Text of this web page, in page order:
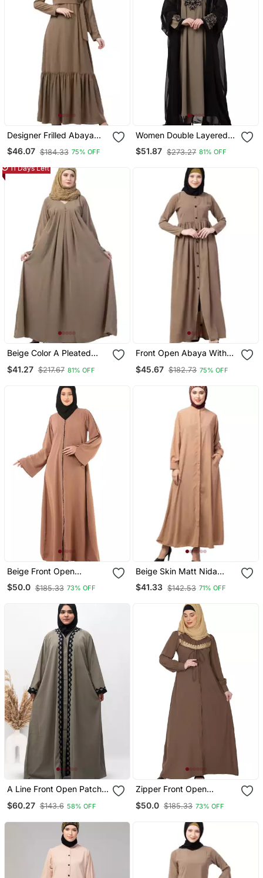
Designer Frilled Abaya
Beige
$46.07 $184.33 75% OFF
Women Double Layered
Embroiderydubai Abaya
$51.87 $273.27 81% OFF
11 Days Left
Beige Color A Pleated
$41.27 $217.67 81% OFF
Front Open Abaya With
$45.67 $182.73 75% OFF
Beige Front Open
Premium Cey Fabric
Abaya
$50.0 $185.33 73% OFF
Beige Skin Matt Nida
Front Open Hidden
Placket Daily Wear Casual
$41.33 $142.53 71% OFF
A Line Front Open Patch
Color With Hijab
$60.27 $143.6 58% OFF
Zipper Front Open
Work Beige
$50.0 $185.33 73% OFF